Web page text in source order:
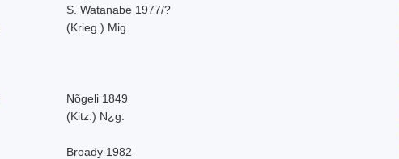
S. Watanabe 1977/?
(Krieg.) Mig.
Nõgeli 1849
(Kitz.) N¿g.
Broady 1982